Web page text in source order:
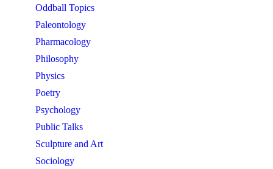
Oddball Topics
Paleontology
Pharmacology
Philosophy
Physics
Poetry
Psychology
Public Talks
Sculpture and Art
Sociology